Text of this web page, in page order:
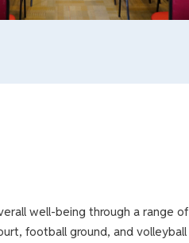
well-being through a range of
football ground, and volleyball